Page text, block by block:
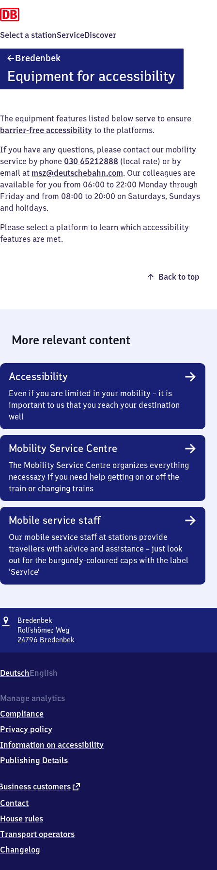
Select a stationServiceDiscover
Bredenbek
Equipment for accessibility
The equipment features listed below serve to ensure
barrier-free accessibility to the platforms.
If you have any questions, please contact our mobility
service by phone 030 65212888 (local rate) or by
email at msz@deutschebahn.com. Our colleagues are
available for you from 06:00 to 22:00 Monday through
Friday and from 08:00 to 20:00 on Saturdays, Sundays
and holidays.
Please select a platform to learn which accessibility
features are met.
Back to top
More relevant content
Accessibility
Even if you are limited in your mobility – it is
important to us that you reach your destination
well
Mobility Service Centre
The Mobility Service Centre organizes everything
necessary if you need help getting on or off the
train or changing trains
Mobile service staff
Our mobile service staff at stations provide
travellers with advice and assistance – just look
out for the burgundy-coloured caps with the label
‘Service’
Address
Bredenbek
Rolfshömer Weg
24796 Bredenbek
Weg,
2
7
6
Bredenbek
DeutschEnglish
customers external
Contact
House rules
Transport operators
Changelog
Manage analytics
Compliance
Privacy policy
Information on accessibility
Publishing Details